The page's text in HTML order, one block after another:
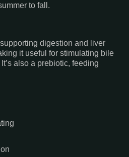
to fall.
digestion and liver
it useful for stimulating bile
also a prebiotic, feeding